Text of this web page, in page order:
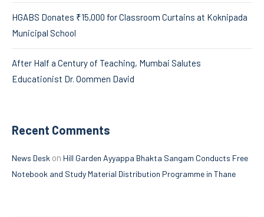
HGABS Donates ₹15,000 for Classroom Curtains at Koknipada
Municipal School
After Half a Century of Teaching, Mumbai Salutes
Educationist Dr. Oommen David
Recent Comments
News Desk on Hill Garden Ayyappa Bhakta Sangam Conducts Free
Notebook and Study Material Distribution Programme in Thane